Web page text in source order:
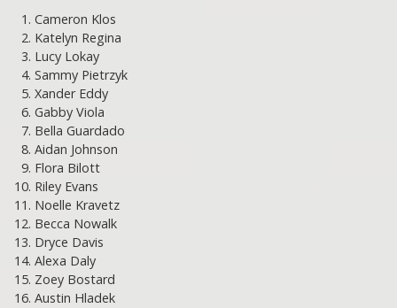
Cameron Klos
Katelyn Regina
Lucy Lokay
Sammy Pietrzyk
Xander Eddy
Gabby Viola
Bella Guardado
Aidan Johnson
Flora Bilott
Riley Evans
Noelle Kravetz
Becca Nowalk
Dryce Davis
Alexa Daly
Zoey Bostard
Austin Hladek